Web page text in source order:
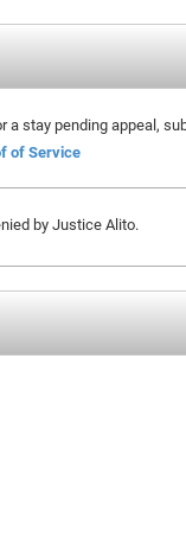
a stay pending appeal,
of Service
by Justice Alito.